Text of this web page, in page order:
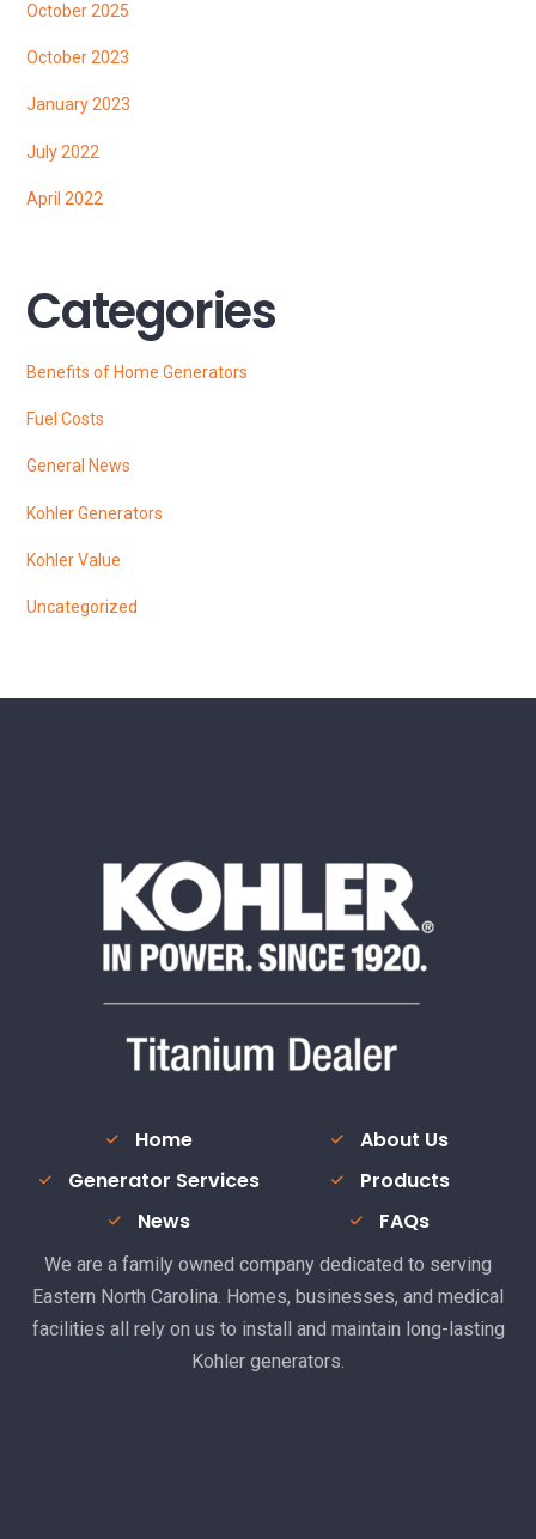
October 2025
October 2023
January 2023
July 2022
April 2022
Categories
Benefits of Home Generators
Fuel Costs
General News
Kohler Generators
Kohler Value
Uncategorized
Home
About Us
Generator Services
Products
News
FAQs
We are a family owned company dedicated to serving
Eastern North Carolina. Homes, businesses, and medical
facilities all rely on us to install and maintain long-lasting
Kohler generators.